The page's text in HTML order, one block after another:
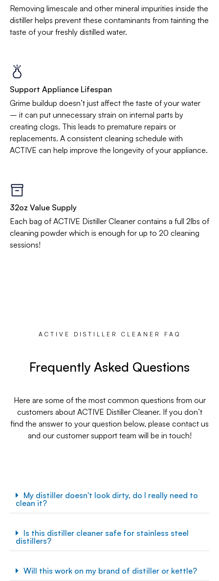
Removing limescale and other mineral impurities inside the
distiller helps prevent these contaminants from tainting the
taste of your freshly distilled water.
Support Appliance Lifespan
Grime buildup doesn’t just affect the taste of your water
– it can put unnecessary strain on internal parts by
creating clogs. This leads to premature repairs or
replacements. A consistent cleaning schedule with
ACTIVE can help improve the longevity of your appliance.
32oz Value Supply
Each bag of ACTIVE Distiller Cleaner contains a full 2lbs of
cleaning powder which is enough for up to 20 cleaning
sessions!
ACTIVE DISTILLER CLEANER FAQ
Frequently Asked Questions
Here are some of the most common questions from our
customers about ACTIVE Distiller Cleaner. If you don’t
find the answer to your question below, please contact us
and our customer support team will be in touch!
My distiller doesn't look dirty, do I really need to
clean it?
Is this distiller cleaner safe for stainless steel
distillers?
Will this work on my brand of distiller or kettle?